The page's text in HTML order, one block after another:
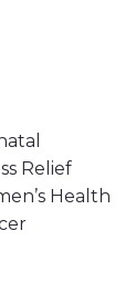
Relief
Health